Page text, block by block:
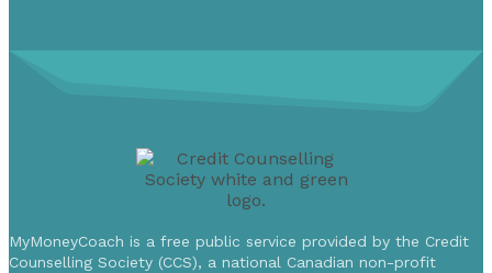
MyMoneyCoach is a free public service provided by the Credit
Counselling Society (CCS), a national Canadian non-profit